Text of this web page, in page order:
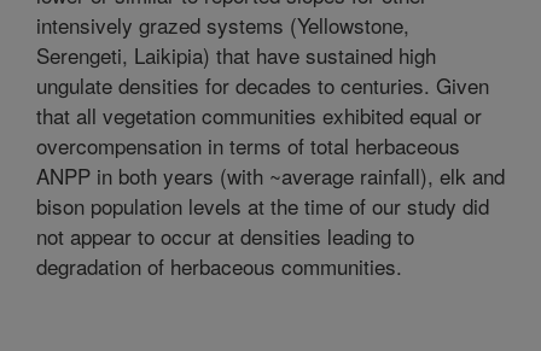
intensively grazed systems (Yellowstone,
Serengeti, Laikipia) that have sustained high
ungulate densities for decades to centuries. Given
that all vegetation communities exhibited equal or
overcompensation in terms of total herbaceous
ANPP in both years (with ~average rainfall), elk and
bison population levels at the time of our study did
not appear to occur at densities leading to
degradation of herbaceous communities.